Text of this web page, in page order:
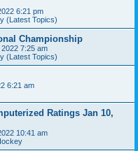
6:21 pm
(Latest Topics)
Championship
7:25 am
(Latest Topics)
6:21 am
Ratings Jan 10,
10:41 am